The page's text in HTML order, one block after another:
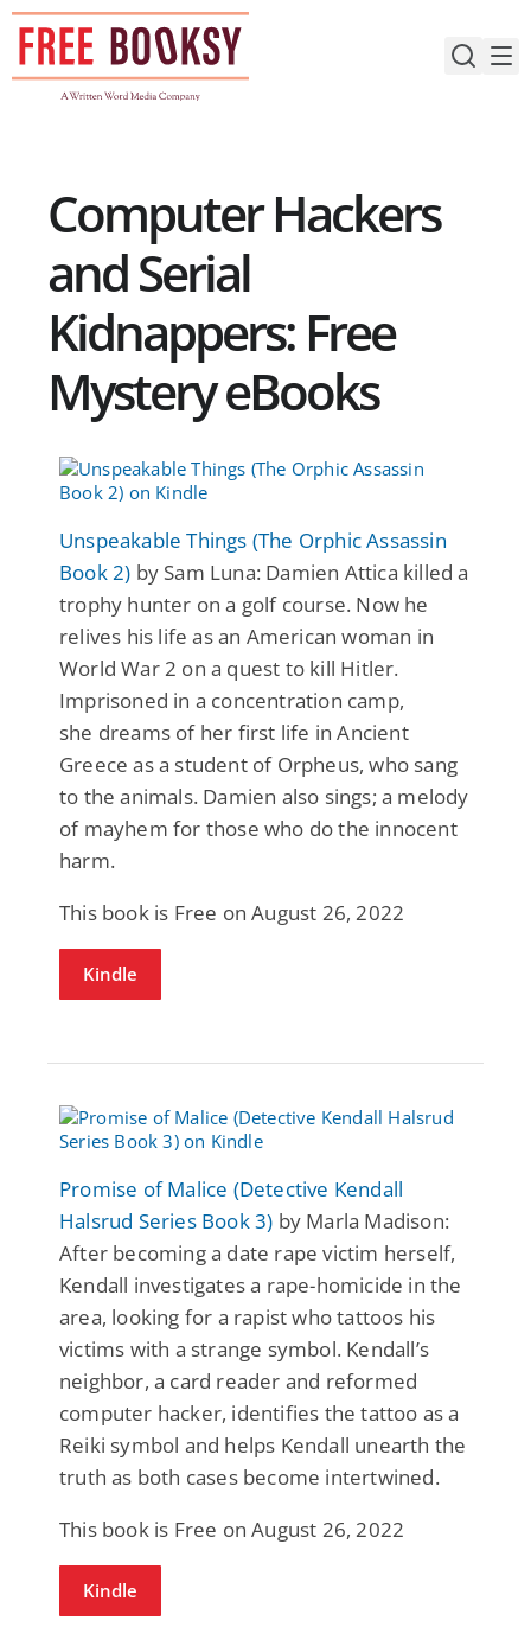
Skip
content
Computer Hackers
and Serial
Kidnappers: Free
Mystery eBooks
Unspeakable Things (The Orphic Assassin
Book 2) by Sam Luna: Damien Attica killed a
trophy hunter on a golf course. Now he
relives his life as an American woman in
World War 2 on a quest to kill Hitler.
Imprisoned in a concentration camp,
she dreams of her first life in Ancient
Greece as a student of Orpheus, who sang
to the animals. Damien also sings; a melody
of mayhem for those who do the innocent
harm.
This book is Free on August 26, 2022
Kindle
Promise of Malice (Detective Kendall
Halsrud Series Book 3) by Marla Madison:
After becoming a date rape victim herself,
Kendall investigates a rape-homicide in the
area, looking for a rapist who tattoos his
victims with a strange symbol. Kendall’s
neighbor, a card reader and reformed
computer hacker, identifies the tattoo as a
Reiki symbol and helps Kendall unearth the
truth as both cases become intertwined.
This book is Free on August 26, 2022
Kindle